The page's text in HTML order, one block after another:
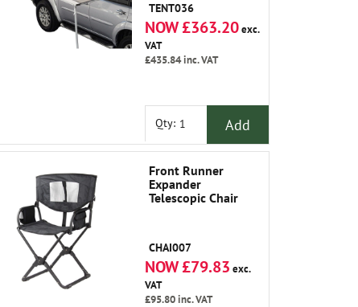
Vehicle, Which
Makes It An Ideal
Size for All Larger
Vehicles.
TENT036
NOW £363.20exc.
VAT
£435.84inc. VAT
Qty: Add
Front Runner
Expander
Telescopic Chair
CHAI007
NOW £79.83 exc.
VAT
£95.80inc. VAT